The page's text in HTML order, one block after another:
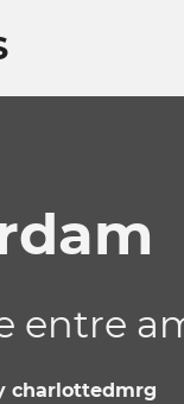
entre
charlottedmrg